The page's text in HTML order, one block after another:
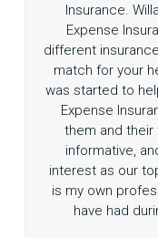
Insurance.
Expense
different
match for your
was started to
Expense
them and their
informative,
interest as our
is my own
have had